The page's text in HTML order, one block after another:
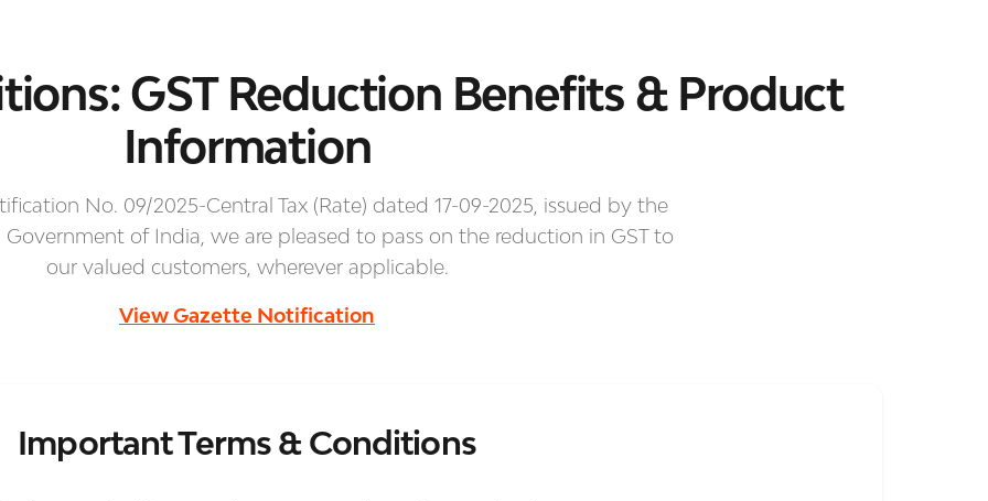
GST Reduction Benefits & Product
Information
No. 09/2025-Central Tax (Rate) dated 17-09-2025, issued by the
Government of India, we are pleased to pass on the reduction in GST to
our valued customers, wherever applicable.
View Gazette Notification
Important Terms & Conditions